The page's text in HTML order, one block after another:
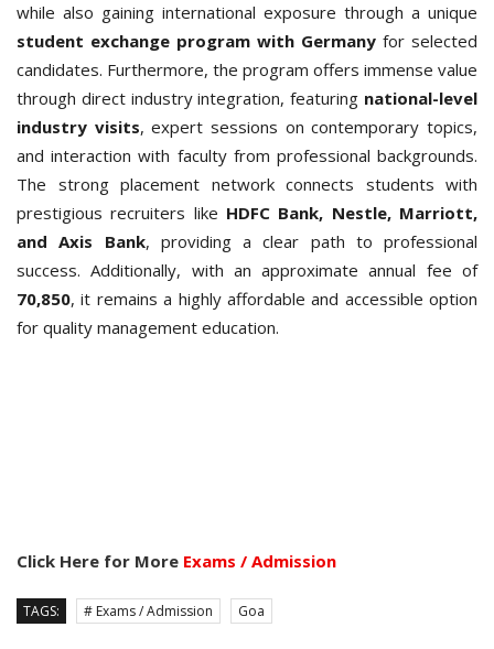
while also gaining international exposure through a unique
student exchange program with Germany for selected
candidates. Furthermore, the program offers immense value
through direct industry integration, featuring national-level
industry visits, expert sessions on contemporary topics,
and interaction with faculty from professional backgrounds.
The strong placement network connects students with
prestigious recruiters like HDFC Bank, Nestle, Marriott,
and Axis Bank, providing a clear path to professional
success. Additionally, with an approximate annual fee of
70,850, it remains a highly affordable and accessible option
for quality management education.
Click Here for More Exams / Admission
TAGS: # Exams / Admission Goa